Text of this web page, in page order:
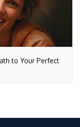
to Your Perfect